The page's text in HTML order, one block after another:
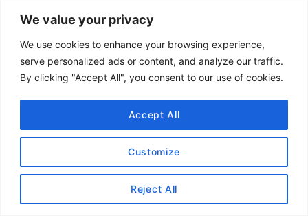
We value your privacy
We use cookies to enhance your browsing experience,
serve personalized ads or content, and analyze our traffic.
By clicking "Accept All", you consent to our use of cookies.
Customize
Reject All
Accept All
Shop Show Me Your Mumu on
SHOP SHOW ME YOUR MUMU
#12 Anastasiia Zeybek